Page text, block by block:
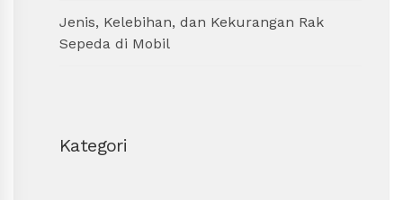
Jenis, Kelebihan, dan Kekurangan Rak
Sepeda di Mobil
Kategori